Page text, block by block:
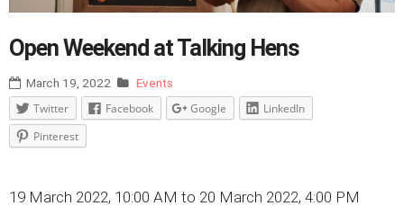
Open Weekend at Talking Hens
March 19, 2022 Events
Twitter Facebook Google
LinkedIn
Pinterest
19 March 2022, 10:00 AM to 20 March 2022, 4:00 PM